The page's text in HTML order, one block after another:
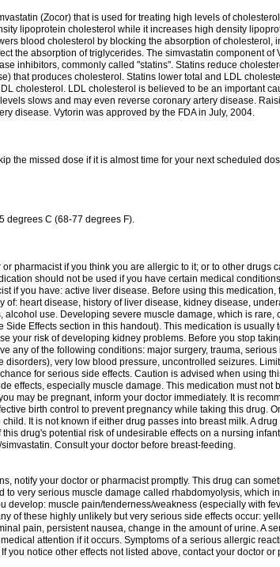
(Zocor) that is used for treating high levels of
lipoprotein cholesterol while it increases high density
blood cholesterol by blocking the absorption of cholesterol,
the absorption of triglycerides. The simvastatin component of
inhibitors, commonly called "statins". Statins reduce
that produces cholesterol. Statins lower total and LDL
cholesterol. LDL cholesterol is believed to be an important
slows and may even reverse coronary artery disease.
disease. Vytorin was approved by the FDA in July, 2004.
the missed dose if it is almost time for your next scheduled
degrees C (68-77 degrees F).
pharmacist if you think you are allergic to it; or to other drugs
should not be used if you have certain medical
if you have: active liver disease. Before using this medication,
of: heart disease, history of liver disease, kidney disease,
use. Developing severe muscle damage, which is rare,
Effects section in this handout). This medication is usually
your risk of developing kidney problems. Before you stop
any of the following conditions: major surgery, trauma, serious
disorders), very low blood pressure, uncontrolled seizures.
for serious side effects. Caution is advised when using
effects, especially muscle damage. This medication must not
may be pregnant, inform your doctor immediately. It is
birth control to prevent pregnancy while taking this drug.
It is not known if either drug passes into breast milk. A
drug's potential risk of undesirable effects on a nursing
Consult your doctor before breast-feeding.
notify your doctor or pharmacist promptly. This drug can
to very serious muscle damage called rhabdomyolysis, which
develop: muscle pain/tenderness/weakness (especially with
of these highly unlikely but very serious side effects occur:
pain, persistent nausea, change in the amount of urine. A
attention if it occurs. Symptoms of a serious allergic
you notice other effects not listed above, contact your doctor or